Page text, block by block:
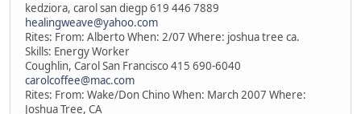
kedziora, carol san diegp 619 446 7889
healingweave@yahoo.com
Rites: From: Alberto When: 2/07 Where: joshua tree ca.
Skills: Energy Worker
Coughlin, Carol San Francisco 415 690-6040
carolcoffee@mac.com
Rites: From: Wake/Don Chino When: March 2007 Where:
Joshua Tree, CA